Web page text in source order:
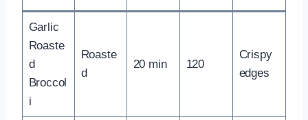
Garlic
Roaste
d
Broccol
i
Roaste
d
20 min 120
Crispy
edges